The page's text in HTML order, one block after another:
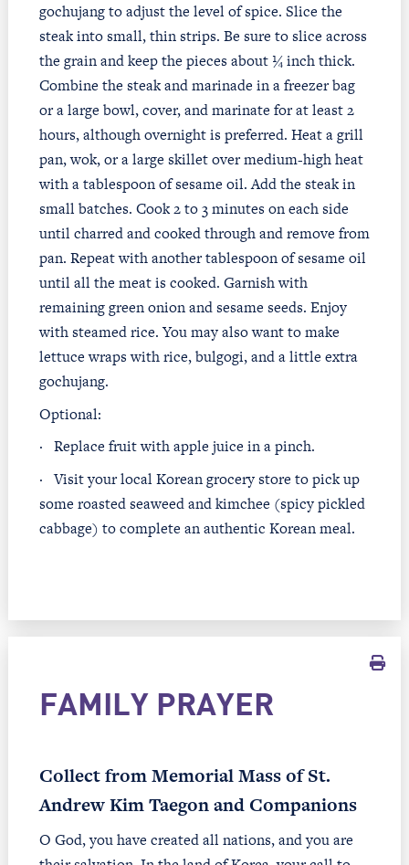
gochujang to adjust the level of spice. Slice the
steak into small, thin strips. Be sure to slice across
the grain and keep the pieces about ¼ inch thick.
Combine the steak and marinade in a freezer bag
or a large bowl, cover, and marinate for at least 2
hours, although overnight is preferred. Heat a grill
pan, wok, or a large skillet over medium-high heat
with a tablespoon of sesame oil. Add the steak in
small batches. Cook 2 to 3 minutes on each side
until charred and cooked through and remove from
pan. Repeat with another tablespoon of sesame oil
until all the meat is cooked. Garnish with
remaining green onion and sesame seeds. Enjoy
with steamed rice. You may also want to make
lettuce wraps with rice, bulgogi, and a little extra
gochujang.
Optional:
· Replace fruit with apple juice in a pinch.
· Visit your local Korean grocery store to pick up
some roasted seaweed and kimchee (spicy pickled
cabbage) to complete an authentic Korean meal.
FAMILY PRAYER
Collect from Memorial Mass of St.
Andrew Kim Taegon and Companions
O God, you have created all nations, and you are